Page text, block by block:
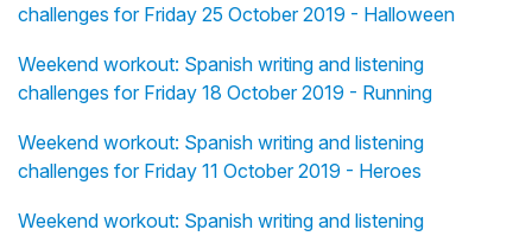
challenges for Friday 25 October 2019 - Halloween
Weekend workout: Spanish writing and listening
challenges for Friday 18 October 2019 - Running
Weekend workout: Spanish writing and listening
challenges for Friday 11 October 2019 - Heroes
Weekend workout: Spanish writing and listening